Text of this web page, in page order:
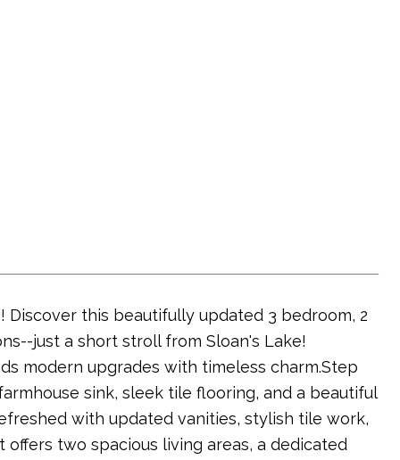
Discover this beautifully updated 3 bedroom, 2
just a short stroll from Sloan's Lake!
modern upgrades with timeless charm.Step
sink, sleek tile flooring, and a beautiful
with updated vanities, stylish tile work,
two spacious living areas, a dedicated